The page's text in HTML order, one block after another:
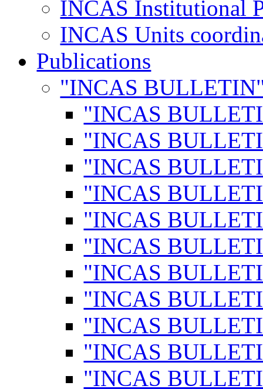
INCAS Institutional
INCAS Units
Publications
"INCAS
"INCAS
"INCAS
"INCAS
"INCAS
"INCAS
"INCAS
"INCAS
"INCAS
"INCAS
"INCAS
"INCAS